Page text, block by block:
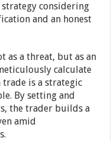
considering
and an honest
as a threat, but as an
calculate
is a strategic
By setting and
the trader builds a
amid